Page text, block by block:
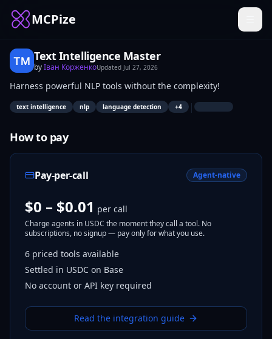
MCPize
Text Intelligence Master
byІван КорженкоUpdated Jul 27, 2026
Harness powerful NLP tools without the complexity!
text intelligence nlp language detection +4 |
How to pay
Pay-per-call Agent-native
$0 – $0.01 per call
Charge agents in USDC the moment they call a tool. No
subscriptions, no signup — pay only for what you use.
6 priced tools available
Settled in USDC on Base
No account or API key required
Read the integration guide